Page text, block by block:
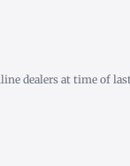
dealers at time of